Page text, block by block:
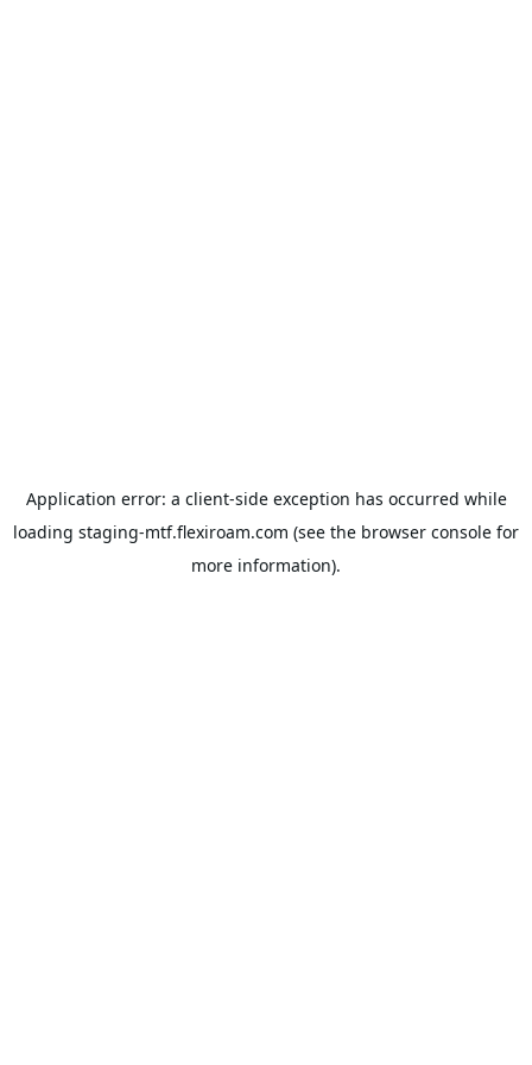
Application error: a client-side exception has occurred while
loading staging-mtf.flexiroam.com (see the browser console for
more information).